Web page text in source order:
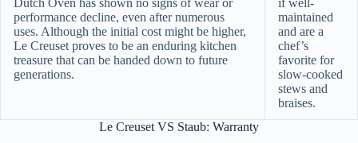
performance decline, even after numerous
uses. Although the initial cost might be higher,
Le Creuset proves to be an enduring kitchen
treasure that can be handed down to future
generations.
maintained
and are a
chef’s
favorite for
slow-cooked
stews and
braises.
Le Creuset VS Staub: Warranty